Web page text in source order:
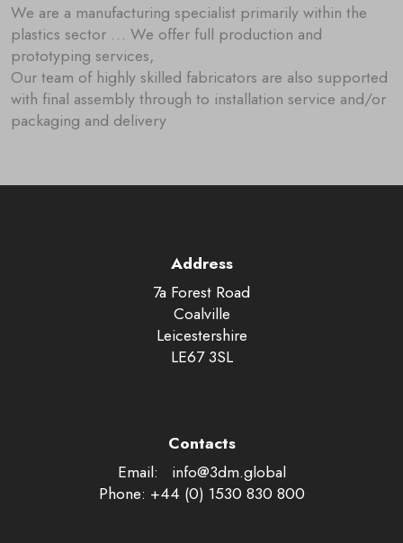
We are a manufacturing specialist primarily within the
plastics sector … We offer full production and
prototyping services,
Our team of highly skilled fabricators are also supported
with final assembly through to installation service and/or
packaging and delivery
Address
7a Forest Road
Coalville
Leicestershire
LE67 3SL
Contacts
Email: labolg.md3@ofni
Phone: +44 (0) 1530 830 800